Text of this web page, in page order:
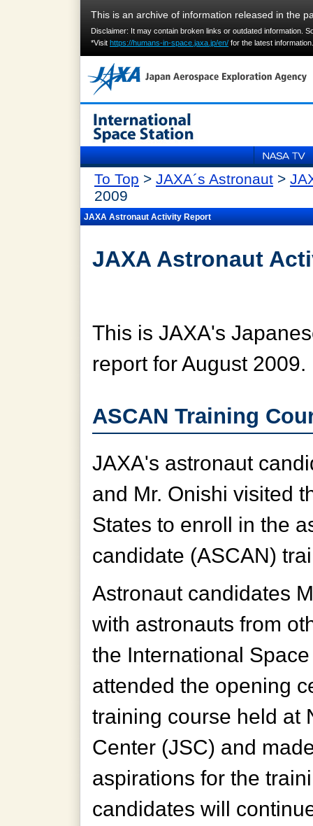
This is an archive of information released in the
Disclaimer: It may contain broken links or outdated information.
*Visit https://humans-in-space.jaxa.jp/en/ for the latest information.
To Top > JAXA´s Astronaut >
2009
JAXA Astronaut Activity Report
JAXA Astronaut
This is JAXA's
report for August 2009.
ASCAN Training
JAXA's astronaut
and Mr. Onishi visited
States to enroll in the
candidate (ASCAN)
Astronaut candidates
with astronauts from
the International
attended the opening
training course held at
Center (JSC) and
aspirations for the
candidates will